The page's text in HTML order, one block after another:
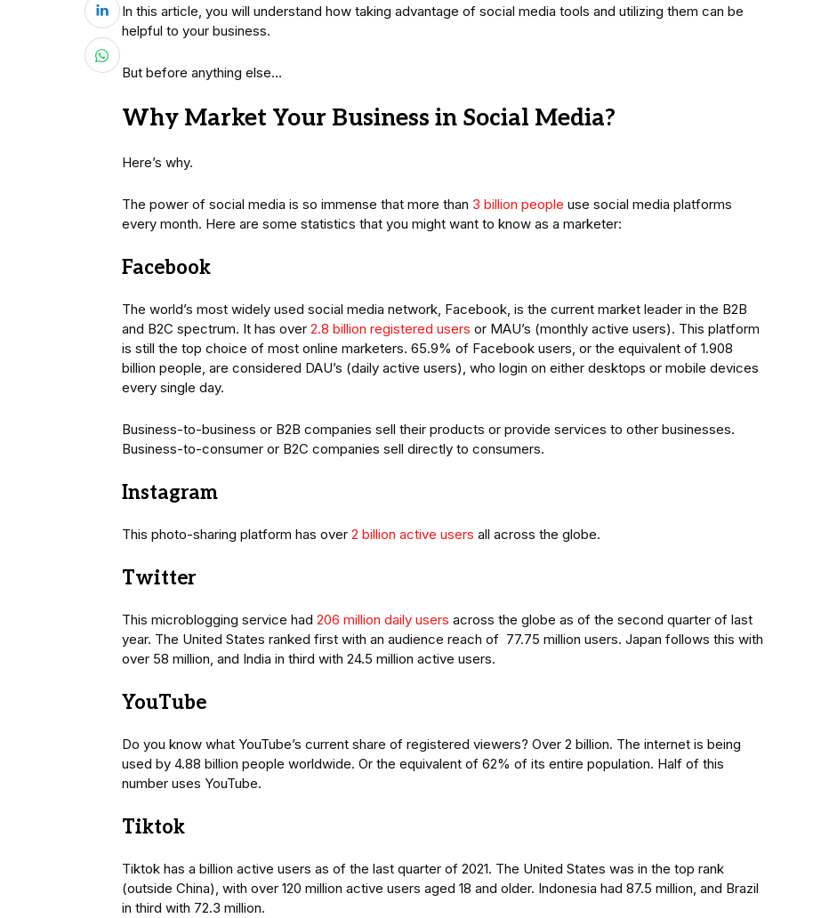
In this article, you will understand how taking advantage of social media tools and utilizing them can be
helpful to your business.
But before anything else…
Why Market Your Business in Social Media?
Here’s why.
The power of social media is so immense that more than 3 billion people use social media platforms
every month. Here are some statistics that you might want to know as a marketer:
Facebook
The world’s most widely used social media network, Facebook, is the current market leader in the B2B
and B2C spectrum. It has over 2.8 billion registered users or MAU’s (monthly active users). This platform
is still the top choice of most online marketers. 65.9% of Facebook users, or the equivalent of 1.908
billion people, are considered DAU’s (daily active users), who login on either desktops or mobile devices
every single day.
Business-to-business or B2B companies sell their products or provide services to other businesses.
Business-to-consumer or B2C companies sell directly to consumers.
Instagram
This photo-sharing platform has over 2 billion active users all across the globe.
Twitter
This microblogging service had 206 million daily users across the globe as of the second quarter of last
year. The United States ranked first with an audience reach of 77.75 million users. Japan follows this with
over 58 million, and India in third with 24.5 million active users.
YouTube
Do you know what YouTube’s current share of registered viewers? Over 2 billion. The internet is being
used by 4.88 billion people worldwide. Or the equivalent of 62% of its entire population. Half of this
number uses YouTube.
Tiktok
Tiktok has a billion active users as of the last quarter of 2021. The United States was in the top rank
(outside China), with over 120 million active users aged 18 and older. Indonesia had 87.5 million, and Brazil
in third with 72.3 million.